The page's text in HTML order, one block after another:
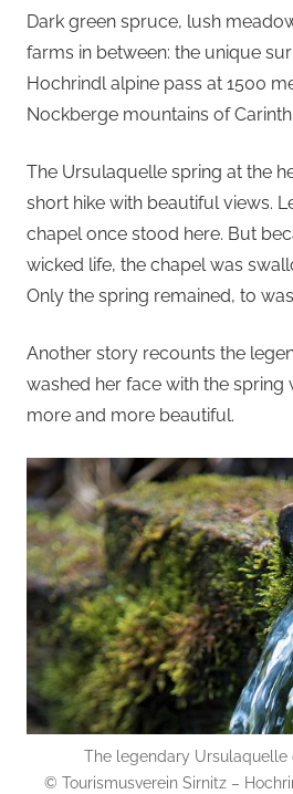
Dark green spruce, lush
farms in between: the unique
Hochrindl alpine pass at 1500
Nockberge mountains of
The Ursulaquelle spring at the
short hike with beautiful views.
chapel once stood here. But
wicked life, the chapel was
Only the spring remained, to
Another story recounts the
washed her face with the spring
more and more beautiful.
The legendary Ursulaquelle
© Tourismusverein Sirnitz –